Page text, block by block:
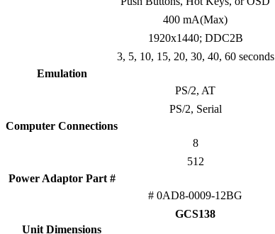
400 mA(Max)
1920x1440; DDC2B
3, 5, 10, 15, 20, 30, 40, 60 seconds
Emulation
PS/2, AT
PS/2, Serial
Computer Connections
8
512
Power Adaptor Part #
# 0AD8-0009-12BG
GCS138
Unit Dimensions